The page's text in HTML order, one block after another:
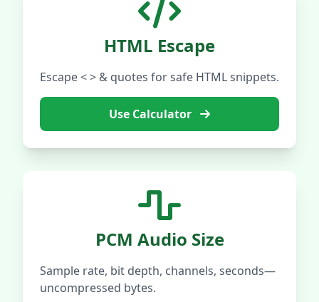
HTML Escape
Escape < > & quotes for safe HTML snippets.
Use Calculator
PCM Audio Size
Sample rate, bit depth, channels, seconds—
uncompressed bytes.